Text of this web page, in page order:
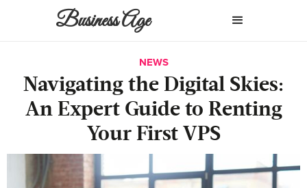
Business Age
NEWS
Navigating the Digital Skies:
An Expert Guide to Renting
Your First VPS